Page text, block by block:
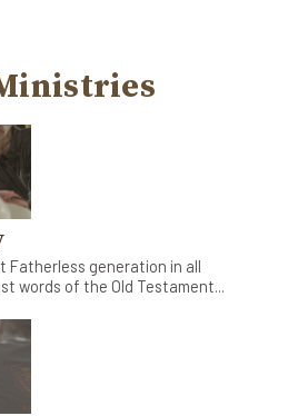
Fatherless generation in all
words of the Old Testament...